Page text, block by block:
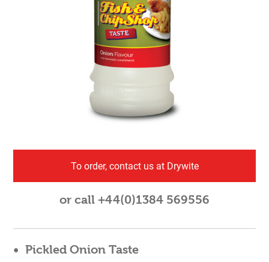
Pickled Onion Taste
To order, contact us at Drywite
or call +44(0)1384 569556